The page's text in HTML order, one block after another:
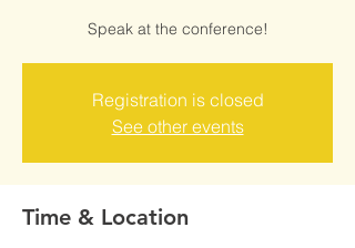
Speak at the conference!
Registration is closed
See other events
Time & Location